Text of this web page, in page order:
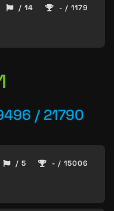
/ 14 - / 1179
/ 21790
/ 5 - / 15006